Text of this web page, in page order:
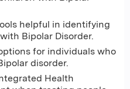
helpful in identifying
Bipolar Disorder​.
for individuals who
disorder​.
Health